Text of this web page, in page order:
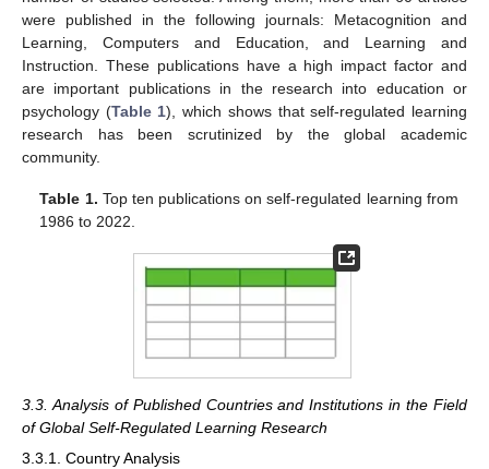
were published in the following journals: Metacognition and
Learning, Computers and Education, and Learning and
Instruction. These publications have a high impact factor and
are important publications in the research into education or
psychology (Table 1), which shows that self-regulated learning
research has been scrutinized by the global academic
community.
Table 1. Top ten publications on self-regulated learning from
1986 to 2022.
3.3. Analysis of Published Countries and Institutions in the Field
of Global Self-Regulated Learning Research
3.3.1. Country Analysis